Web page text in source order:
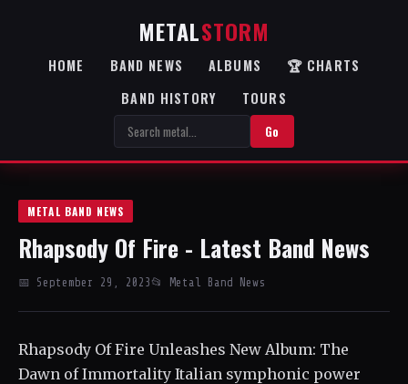
METALSTORM
HOME BAND NEWS ALBUMS
🏆 CHARTS
BAND HISTORY
TOURS
Go
METAL BAND NEWS
Rhapsody Of Fire - Latest Band News
📅 September 29, 2023 📂 Metal Band News
Rhapsody Of Fire Unleashes New Album: The
Dawn of Immortality Italian symphonic power